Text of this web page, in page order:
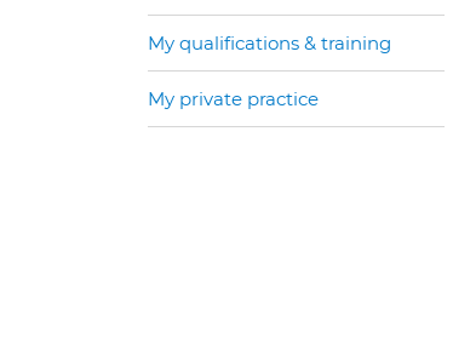
My qualifications & training
My private practice